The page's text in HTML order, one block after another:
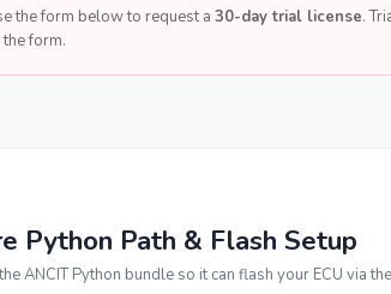
the form below to request a 30-day trial license.
form.
Python Path & Flash Setup
ANCIT Python bundle so it can flash your ECU via